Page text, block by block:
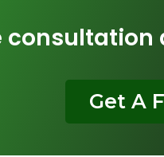
consultation
Get A